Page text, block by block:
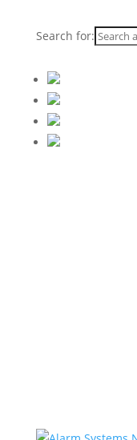
Search for: